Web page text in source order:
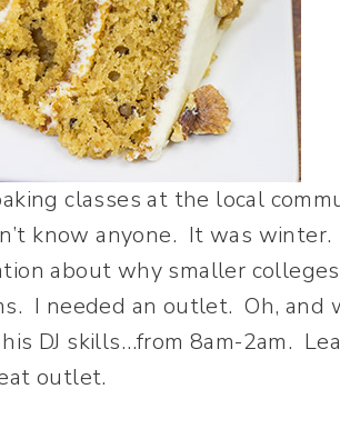
classes at the local
know anyone. It was
about why smaller
I needed an outlet. Oh, and
DJ skills…from 8am-2am.
outlet.